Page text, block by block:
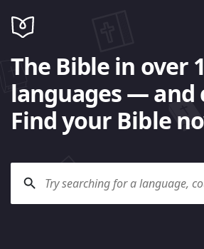
The Bible in over
languages — and
Find your Bible